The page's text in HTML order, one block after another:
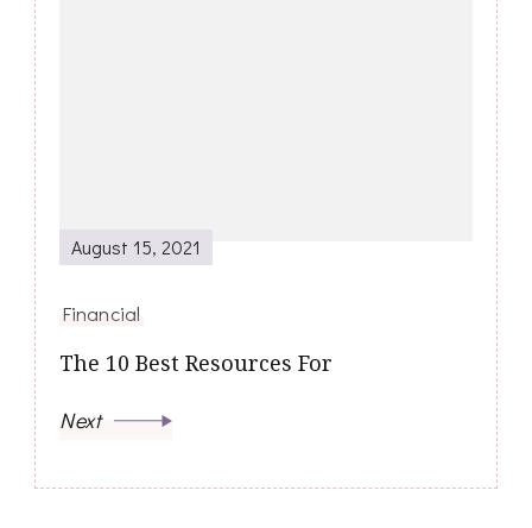
August 15, 2021
Financial
The 10 Best Resources For
Next